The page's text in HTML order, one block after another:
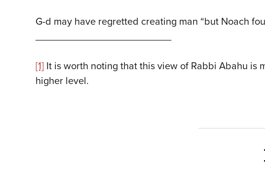
G-d may have regretted creating man “but Noach
_________________________
[1] It is worth noting that this view of Rabbi Abahu is
higher level.